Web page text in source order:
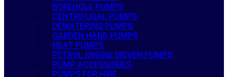
BOREHOLE PUMPS
CENTRIFUGAL PUMPS
DEWATERING PUMPS
GARDEN HAND PUMPS
HEAT PUMPS
PETROL ENGINE DRIVEN PUMPS
PUMP ACCESSORIES
PUMPS FOR HIRE